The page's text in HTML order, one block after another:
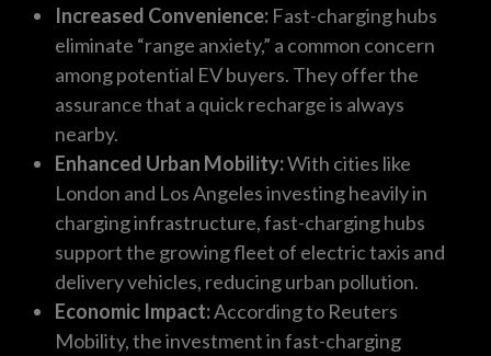
Increased Convenience:Fast-charging hubs
eliminate “range anxiety,” a common concern
among potential EV buyers. They offer the
assurance that a quick recharge is always
nearby.
Enhanced Urban Mobility:With cities like
London and Los Angeles investing heavily in
charging infrastructure, fast-charging hubs
support the growing fleet of electric taxis and
delivery vehicles, reducing urban pollution.
Economic Impact:According to Reuters
Mobility, the investment in fast-charging